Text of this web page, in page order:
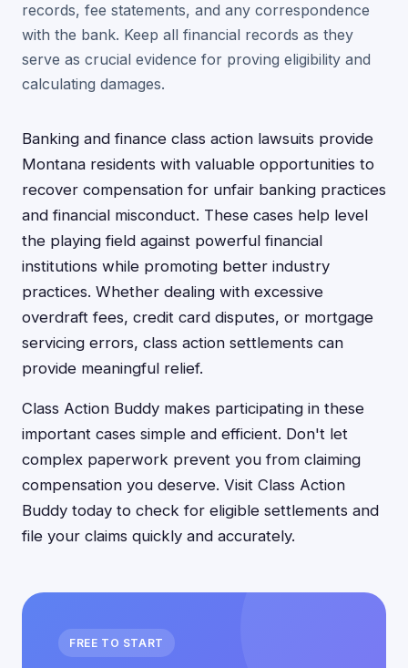
records, fee statements, and any correspondence
with the bank. Keep all financial records as they
serve as crucial evidence for proving eligibility and
calculating damages.
Banking and finance class action lawsuits provide
Montana residents with valuable opportunities to
recover compensation for unfair banking practices
and financial misconduct. These cases help level
the playing field against powerful financial
institutions while promoting better industry
practices. Whether dealing with excessive
overdraft fees, credit card disputes, or mortgage
servicing errors, class action settlements can
provide meaningful relief.
Class Action Buddy makes participating in these
important cases simple and efficient. Don't let
complex paperwork prevent you from claiming
compensation you deserve. Visit Class Action
Buddy today to check for eligible settlements and
file your claims quickly and accurately.
FREE TO START